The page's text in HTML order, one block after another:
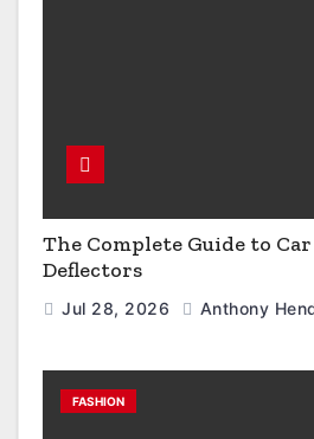
The Complete Guide to
Deflectors
Jul 28, 2026 Anthony
FASHION